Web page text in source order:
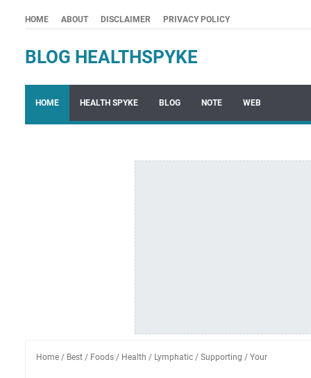
HOME ABOUT DISCLAIMER PRIVACY POLICY
BLOG HEALTHSPYKE
HOME HEALTH SPYKE BLOG NOTE WEB
Home / Best / Foods / Health / Lymphatic / Supporting / Your